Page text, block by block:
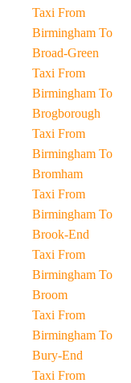
Taxi From
Birmingham To
Broad-Green
Taxi From
Birmingham To
Brogborough
Taxi From
Birmingham To
Bromham
Taxi From
Birmingham To
Brook-End
Taxi From
Birmingham To
Broom
Taxi From
Birmingham To
Bury-End
Taxi From